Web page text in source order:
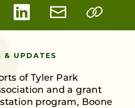
& UPDATES
of Tyler Park
and a grant
program, Boone